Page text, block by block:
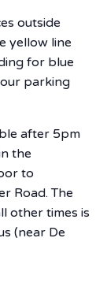
outside
yellow line
for blue
parking
after 5pm
the
to
Road. The
other times is
(near De